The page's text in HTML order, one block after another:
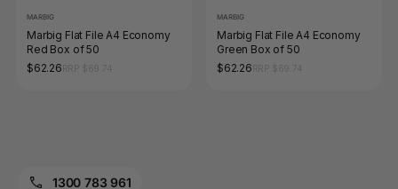
MARBIG
Marbig Flat File A4 Economy
Red Box of 50
$62.26
MARBIG
Marbig Flat File A4 Economy
Green Box of 50
$62.26
1300 783 961